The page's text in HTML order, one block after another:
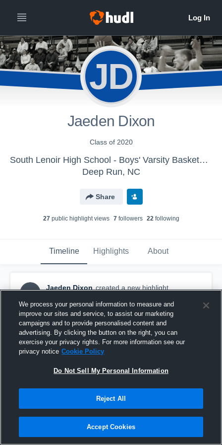
JD
Jaeden Dixon
Class of 2020
South Lenoir High School - Boys' Varsity Basketball
Deep Run, NC
Share
27public highlight views 7followers 22following
Timeline Highlights About
JD
Jaeden Dixon created a new highlight.
Goldsboro High School
We process your personal information to measure and
improve our sites and service, to assist our marketing
campaigns and to provide personalised content and
advertising. By clicking the button on the right, you can
exercise your privacy rights. For more information see our
privacy notice Cookie Policy
Do Not Sell My Personal Information
Reject All
Accept Cookies